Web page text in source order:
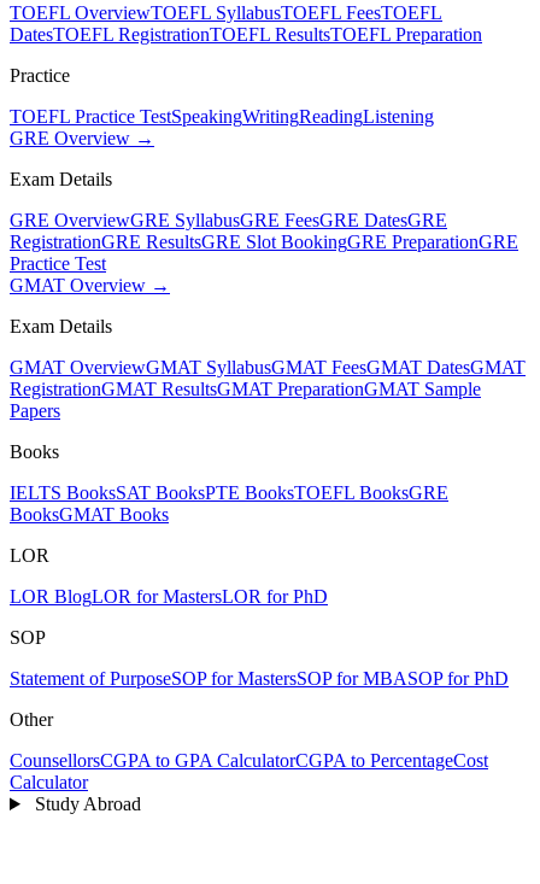
TOEFL OverviewTOEFL SyllabusTOEFL FeesTOEFL
DatesTOEFL RegistrationTOEFL ResultsTOEFL Preparation
Practice
TOEFL Practice TestSpeakingWritingReadingListening
GRE Overview →
Exam Details
GRE OverviewGRE SyllabusGRE FeesGRE DatesGRE
RegistrationGRE ResultsGRE Slot BookingGRE PreparationGRE
Practice Test
GMAT Overview →
Exam Details
GMAT OverviewGMAT SyllabusGMAT FeesGMAT DatesGMAT
RegistrationGMAT ResultsGMAT PreparationGMAT Sample
Papers
Books
IELTS BooksSAT BooksPTE BooksTOEFL BooksGRE
BooksGMAT Books
LOR
LOR BlogLOR for MastersLOR for PhD
SOP
Statement of PurposeSOP for MastersSOP for MBASOP for PhD
Other
CounsellorsCGPA to GPA CalculatorCGPA to PercentageCost
Calculator
Study Abroad